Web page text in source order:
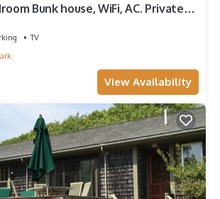
Bunk house, WiFi, AC. Private
TV
View Availability